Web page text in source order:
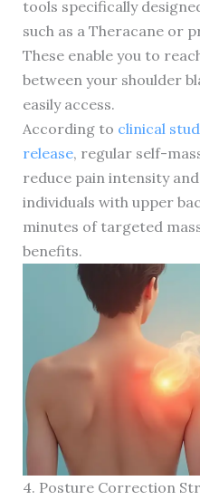
tools specifically
such as a Theracane or
These enable you to
between your shoulder
easily access.
According to clinical
release, regular self-
reduce pain intensity
individuals with upper
minutes of targeted
benefits.
4. Posture Correction